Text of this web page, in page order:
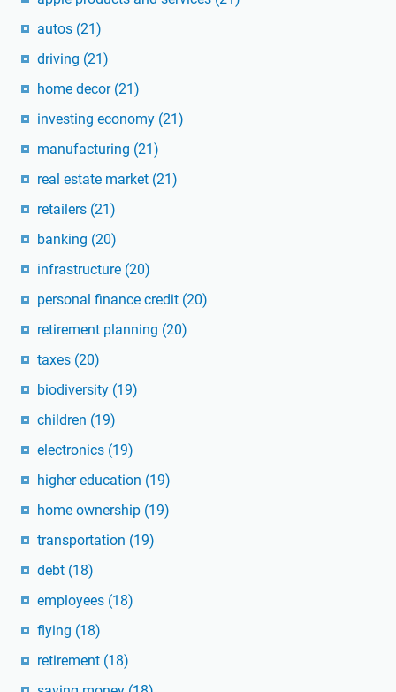
autos (21)
driving (21)
home decor (21)
investing economy (21)
manufacturing (21)
real estate market (21)
retailers (21)
banking (20)
infrastructure (20)
personal finance credit (20)
retirement planning (20)
taxes (20)
biodiversity (19)
children (19)
electronics (19)
higher education (19)
home ownership (19)
transportation (19)
debt (18)
employees (18)
flying (18)
retirement (18)